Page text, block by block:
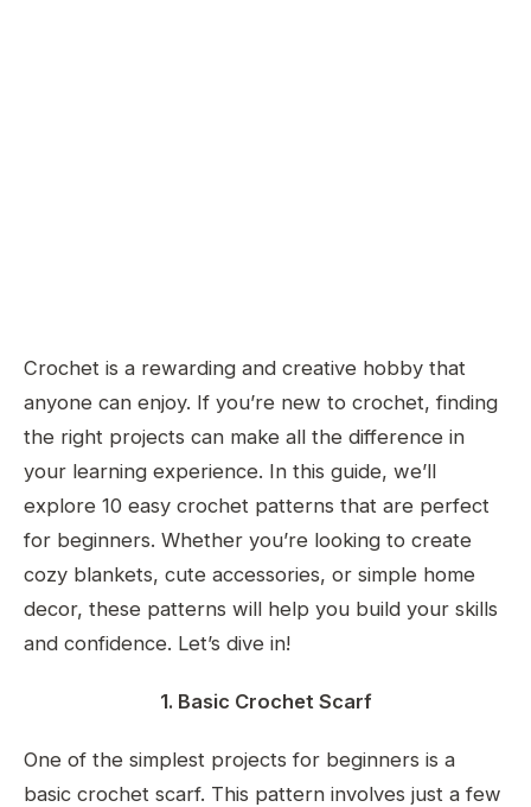
Crochet is a rewarding and creative hobby that
anyone can enjoy. If you’re new to crochet, finding
the right projects can make all the difference in
your learning experience. In this guide, we’ll
explore 10 easy crochet patterns that are perfect
for beginners. Whether you’re looking to create
cozy blankets, cute accessories, or simple home
decor, these patterns will help you build your skills
and confidence. Let’s dive in!
1. Basic Crochet Scarf
One of the simplest projects for beginners is a
basic crochet scarf. This pattern involves just a few